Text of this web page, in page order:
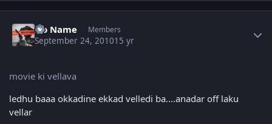
No Name Members
September 24, 201015 yr
movie ki vellava
ledhu baaa okkadine ekkad velledi ba....anadar off laku
vellar